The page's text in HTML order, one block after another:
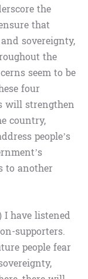
the
that
sovereignty,
the
seem to be
four
will strengthen
country,
people’s
to another
have listened
supporters.
people fear